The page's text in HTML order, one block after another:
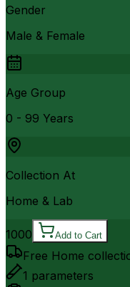
Gender
Male & Female
Age Group
0 - 99 Years
Collection At
Home & Lab
1000 Add to Cart
Free Home
1 parameters